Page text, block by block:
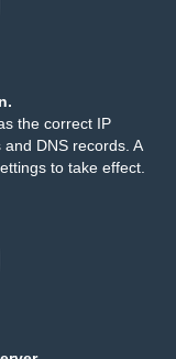
the correct IP
DNS records. A
to take effect.